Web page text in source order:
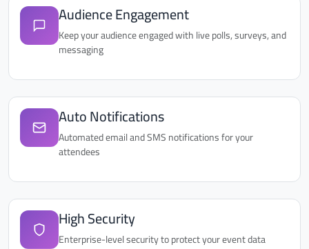
Audience Engagement
Keep your audience engaged with live polls, surveys, and
messaging
Auto Notifications
Automated email and SMS notifications for your
attendees
High Security
Enterprise-level security to protect your event data